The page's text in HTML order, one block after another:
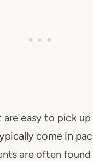
easy to pick
come in
are often